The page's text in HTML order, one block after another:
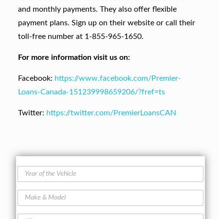
and monthly payments. They also offer flexible
payment plans. Sign up on their website or call their
toll-free number at 1-855-965-1650.
For more information visit us on:
Facebook: https://www.facebook.com/Premier-
Loans-Canada-151239998659206/?fref=ts
Twitter: https://twitter.com/PremierLoansCAN
a
o
f
k